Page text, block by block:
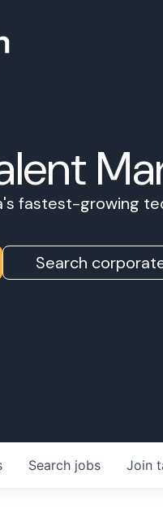
fastest-growing
Search
Search jobs Join